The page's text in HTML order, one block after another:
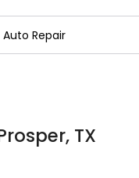
TX